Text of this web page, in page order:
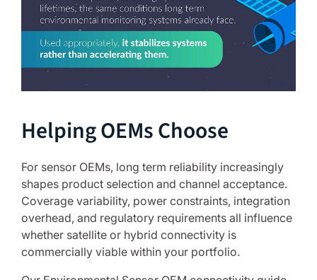
Helping OEMs Choose
For sensor OEMs, long term reliability increasingly
shapes product selection and channel acceptance.
Coverage variability, power constraints, integration
overhead, and regulatory requirements all influence
whether satellite or hybrid connectivity is
commercially viable within your portfolio.